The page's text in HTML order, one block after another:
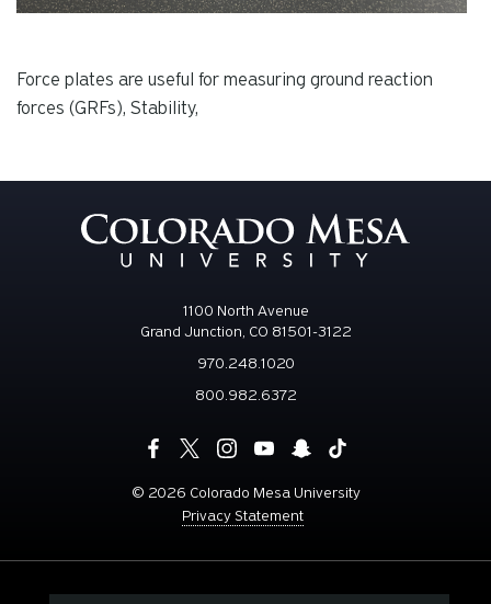
Force plates are useful for measuring ground reaction
forces (GRFs), Stability,
1100 North Avenue
Grand Junction, CO 81501-3122
970.248.1020
800.982.6372
© 2026 Colorado Mesa University
Privacy Statement